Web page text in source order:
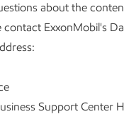
about the
contact ExxonMobil's
Support Center